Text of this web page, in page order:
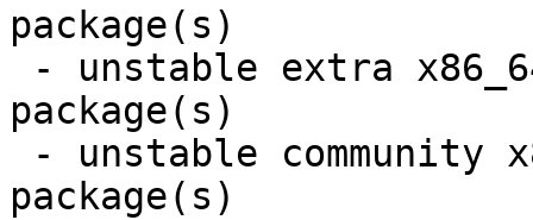
package(s)
package(s)
package(s)